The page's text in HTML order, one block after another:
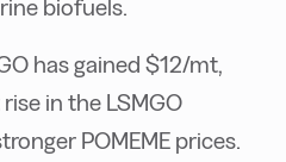
biofuels.
has gained $12/mt,
in the LSMGO
POMEME prices.